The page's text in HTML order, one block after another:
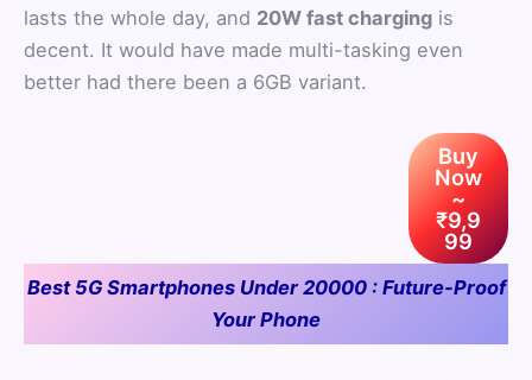
lasts the whole day, and 20W fast charging is
decent. It would have made multi-tasking even
better had there been a 6GB variant.
Buy
Now
~
₹9,9
99
Best 5G Smartphones Under 20000 : Future-Proof
Your Phone